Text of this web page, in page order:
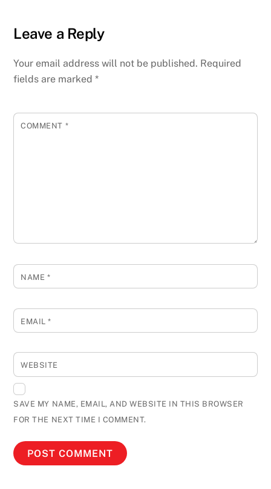
Leave a Reply
Your email address will not be published. Required
fields are marked*
COMMENT *
NAME *
EMAIL*
WEBSITE
SAVE MY NAME, EMAIL, AND WEBSITE IN THIS BROWSER
FOR THE NEXT TIME I COMMENT.